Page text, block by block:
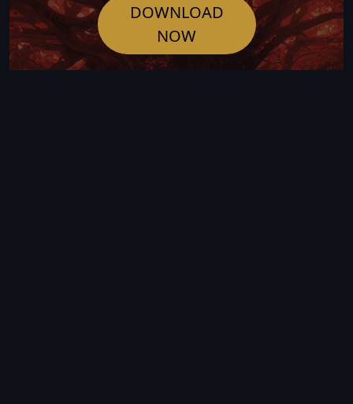
DOWNLOAD
NOW